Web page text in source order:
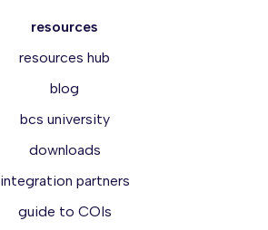
resources
resources hub
blog
bcs university
downloads
integration partners
guide to COIs